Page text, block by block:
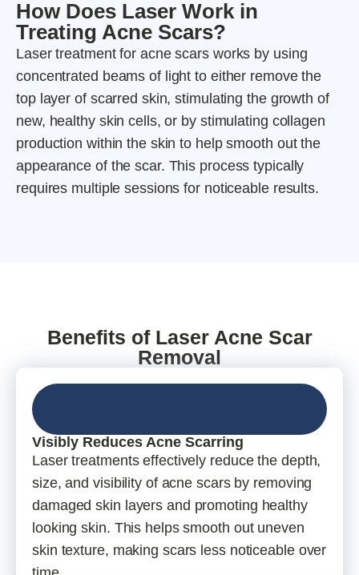
How Does Laser Work in
Treating Acne Scars?
Laser treatment for acne scars works by using
concentrated beams of light to either remove the
top layer of scarred skin, stimulating the growth of
new, healthy skin cells, or by stimulating collagen
production within the skin to help smooth out the
appearance of the scar. This process typically
requires multiple sessions for noticeable results.
Benefits of Laser Acne Scar
Removal
Visibly Reduces Acne Scarring
Laser treatments effectively reduce the depth,
size, and visibility of acne scars by removing
damaged skin layers and promoting healthy
looking skin. This helps smooth out uneven
skin texture, making scars less noticeable over